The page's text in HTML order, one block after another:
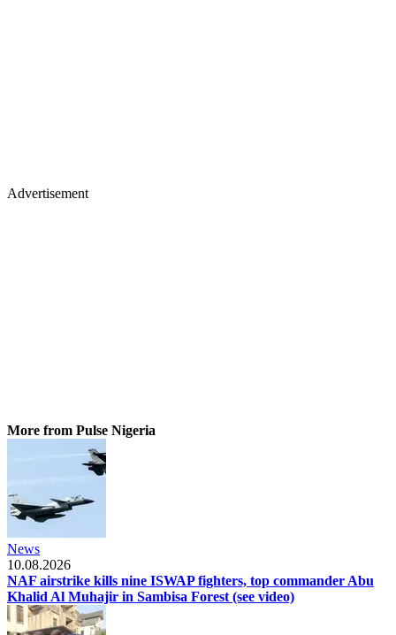
Advertisement
More from Pulse Nigeria
News
10.08.2026
NAF airstrike kills nine ISWAP fighters, top commander Abu
Khalid Al Muhajir in Sambisa Forest (see video)